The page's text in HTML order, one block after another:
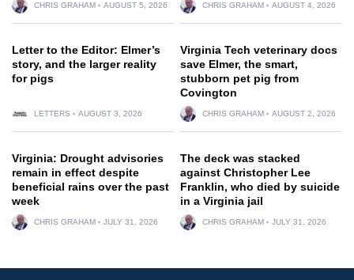
CHRIS GRAHAM AUGUST 5, 2026 CHRIS GRAHAM AUGUST 4, 2026
Letter to the Editor: Elmer’s
story, and the larger reality
for pigs
LETTERS AUGUST 3, 2026
Virginia Tech veterinary docs
save Elmer, the smart,
stubborn pet pig from
Covington
CHRIS GRAHAM AUGUST 2, 2026
Virginia: Drought advisories
remain in effect despite
beneficial rains over the past
week
CHRIS GRAHAM JULY 31, 2026
The deck was stacked
against Christopher Lee
Franklin, who died by suicide
in a Virginia jail
CHRIS GRAHAM JULY 31, 2026